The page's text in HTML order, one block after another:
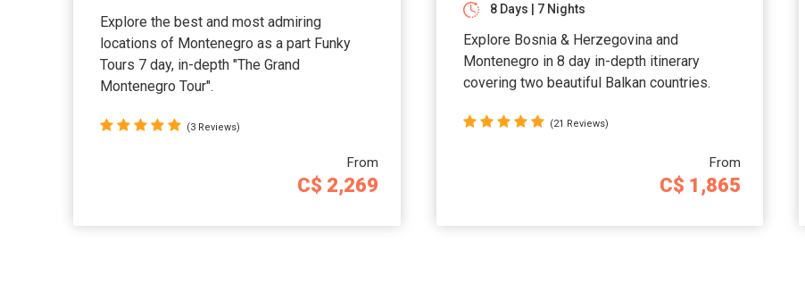
From
C$ 2,269
Explore the best and most admiring
locations of Montenegro as a part Funky
Tours 7 day, in-depth "The Grand
Montenegro Tour".
(3 Reviews)
From
C$ 1,865
8 Days | 7 Nights
Explore Bosnia & Herzegovina and
Montenegro in 8 day in-depth itinerary
covering two beautiful Balkan countries.
(21 Reviews)